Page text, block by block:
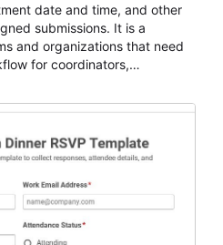
date and time, and other
submissions. It is a
and organizations that need
for coordinators,